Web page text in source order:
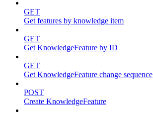
GET
Get features by knowledge item
GET
Get KnowledgeFeature by ID
GET
Get KnowledgeFeature change sequence
POST
Create KnowledgeFeature